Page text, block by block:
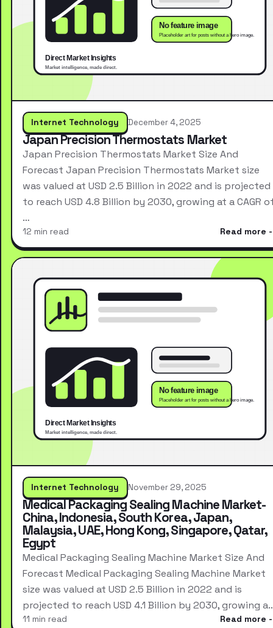
Internet Technology December 4, 2025
Japan Precision Thermostats Market
Japan Precision Thermostats Market Size And
Forecast Japan Precision Thermostats Market size
was valued at USD 2.5 Billion in 2022 and is projected
to reach USD 4.8 Billion by 2030, growing at a CAGR
…
12 min read Read more
Internet Technology November 29, 2025
Medical Packaging Sealing Machine Market-
China, Indonesia, South Korea, Japan,
Malaysia, UAE, Hong Kong, Singapore, Qatar,
Egypt
Medical Packaging Sealing Machine Market Size And
Forecast Medical Packaging Sealing Machine Market
size was valued at USD 2.5 Billion in 2022 and is
projected to reach USD 4.1 Billion by 2030, growing
11 min read Read more